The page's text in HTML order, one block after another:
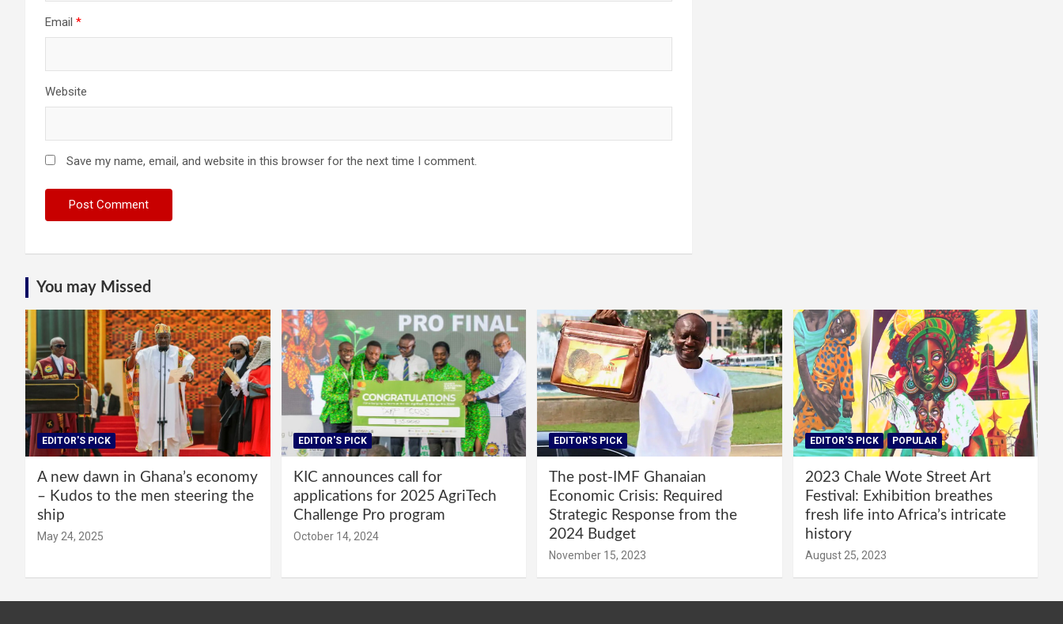
Email *
Website
Save my name, email, and website in this browser for the next time I comment.
You may Missed
EDITOR'S PICK
A new dawn in Ghana’s economy
– Kudos to the men steering the
ship
May 24, 2025
EDITOR'S PICK
KIC announces call for
applications for 2025 AgriTech
Challenge Pro program
October 14, 2024
EDITOR'S PICK
The post-IMF Ghanaian
Economic Crisis: Required
Strategic Response from the
2024 Budget
November 15, 2023
EDITOR'S PICK POPULAR
2023 Chale Wote Street Art
Festival: Exhibition breathes
fresh life into Africa’s intricate
history
August 25, 2023